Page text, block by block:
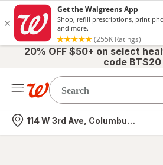
20% OFF $50+ on select
code BTS20
Nearest store
114 W 3rd Ave, Columbus, OH